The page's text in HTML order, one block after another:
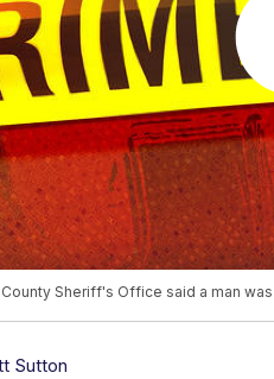
Sheriff's Office said a man
Sutton